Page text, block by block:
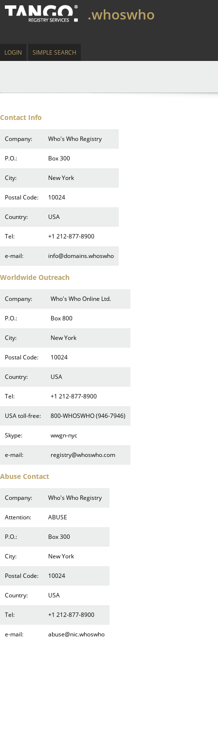
.whoswho
LOGIN SIMPLE SEARCH
Contact Info
Company: Who's Who Registry
P.O.: Box 300
City: New York
Postal Code: 10024
Country: USA
Tel: +1 212-877-8900
e-mail: info@domains.whoswho
Worldwide Outreach
Company: Who's Who Online Ltd.
P.O.: Box 800
City: New York
Postal Code: 10024
Country: USA
Tel: +1 212-877-8900
USA toll-free: 800-WHOSWHO (946-7946)
Skype: wwgn-nyc
e-mail: registry@whoswho.com
Abuse Contact
Company: Who's Who Registry
Attention: ABUSE
P.O.: Box 300
City: New York
Postal Code: 10024
Country: USA
Tel: +1 212-877-8900
e-mail: abuse@nic.whoswho